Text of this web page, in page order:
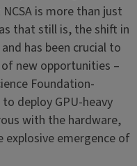
is more than just
that still is, the shift in
has been crucial to
new opportunities –
Foundation-
deploy GPU-heavy
with the hardware,
explosive emergence of